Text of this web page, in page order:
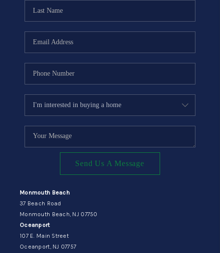
CONNECT
Send Us A Message
Monmouth Beach
37 Beach Road
Monmouth Beach, NJ 07750
Oceanport
107 E. Main Street
Oceanport, NJ 07757